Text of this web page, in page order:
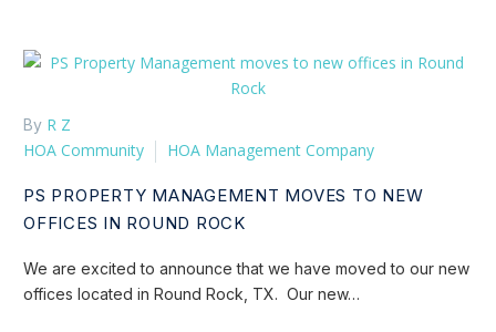
By R Z
HOA Community
HOA Management Company
PS PROPERTY MANAGEMENT MOVES TO NEW
OFFICES IN ROUND ROCK
We are excited to announce that we have moved to our new
offices located in Round Rock, TX. Our new…